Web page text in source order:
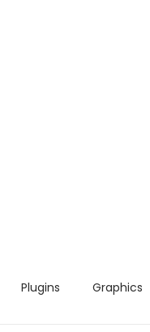
Plugins Graphics